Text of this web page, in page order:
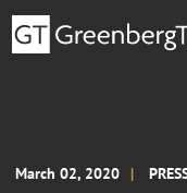
March 02, 2020